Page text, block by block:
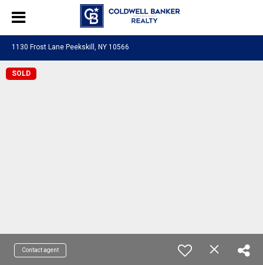
1130 Frost Lane Peekskill, NY 10566
SOLD
Contact agent